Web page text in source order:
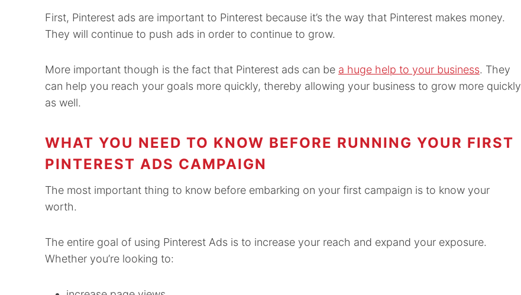
First, Pinterest ads are important to Pinterest because it’s the way that Pinterest makes money.
They will continue to push ads in order to continue to grow.
More important though is the fact that Pinterest ads can be a huge help to your business. They
can help you reach your goals more quickly, thereby allowing your business to grow more quickly
as well.
WHAT YOU NEED TO KNOW BEFORE RUNNING YOUR FIRST
PINTEREST ADS CAMPAIGN
The most important thing to know before embarking on your first campaign is to know your
worth.
The entire goal of using Pinterest Ads is to increase your reach and expand your exposure.
Whether you’re looking to: